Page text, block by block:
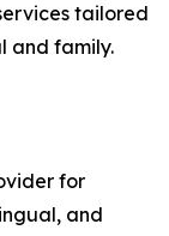
tailored
and family.
for
and